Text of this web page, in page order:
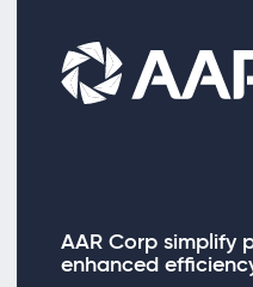
AAR Corp simplify
enhanced